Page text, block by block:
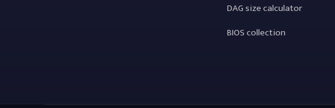
DAG size calculator
BIOS collection